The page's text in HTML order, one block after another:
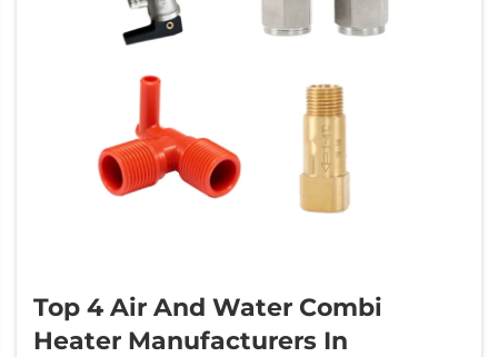
Top 4 Air And Water Combi
Heater Manufacturers In